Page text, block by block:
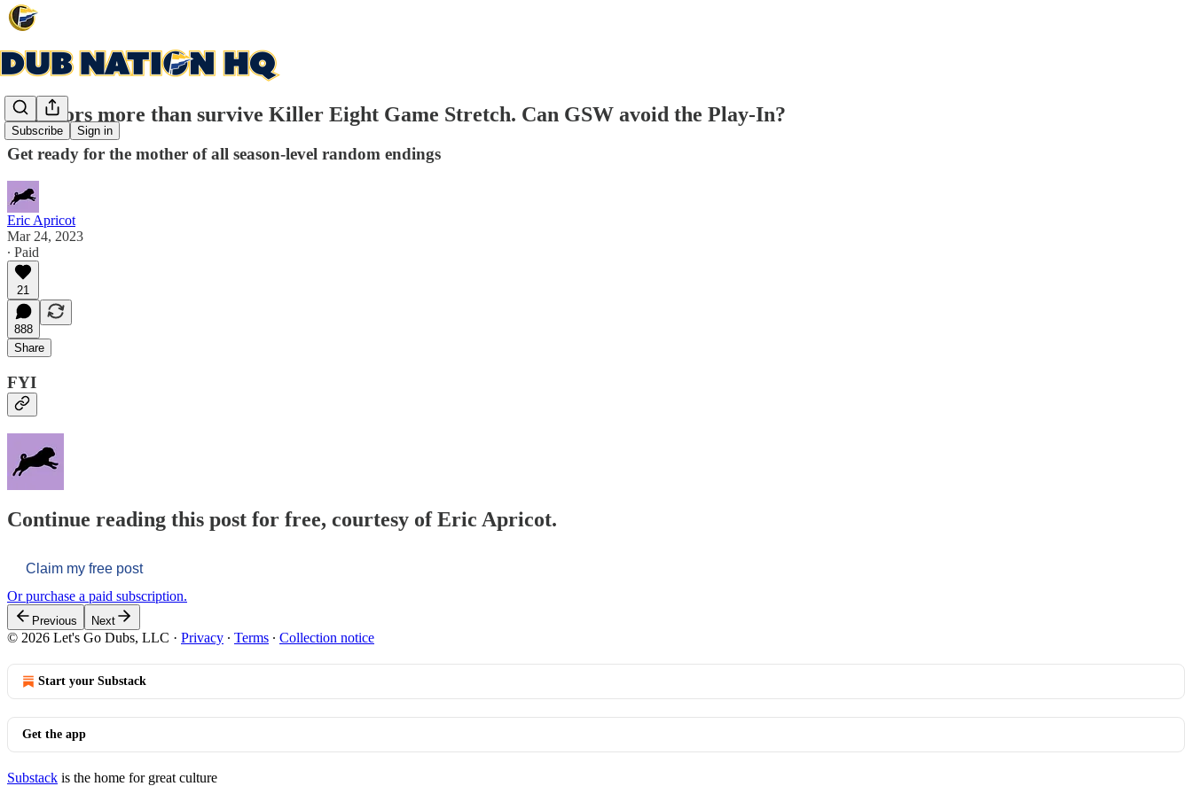
Subscribe Sign in
Warriors more than survive Killer Eight Game Stretch. Can GSW avoid the Play-In?
Get ready for the mother of all season-level random endings
Eric Apricot
Mar 24, 2023
∙ Paid
21
888
Share
FYI
Continue reading this post for free, courtesy of Eric Apricot.
Claim my free post
Or purchase a paid subscription.
Previous Next
© 2026 Let's Go Dubs, LLC · Privacy ∙ Terms ∙ Collection notice
Start your Substack
Get the app
Substack is the home for great culture